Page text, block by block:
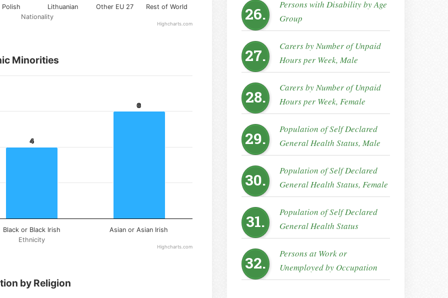
Nationality
Polish Lithuanian Other EU 27 Rest of World
Highcharts.com
Ethnicity
Minorities
4
4
6
6
Black or Black Irish Asian or Asian Irish
Highcharts.com
by Religion
26.
Persons with Disability by Age
Group
27.
Carers by Number of Unpaid
Hours per Week, Male
28.
Carers by Number of Unpaid
Hours per Week, Female
29.
Population of Self Declared
General Health Status, Male
30.
Population of Self Declared
General Health Status, Female
31.
Population of Self Declared
General Health Status
32.
Persons at Work or
Unemployed by Occupation